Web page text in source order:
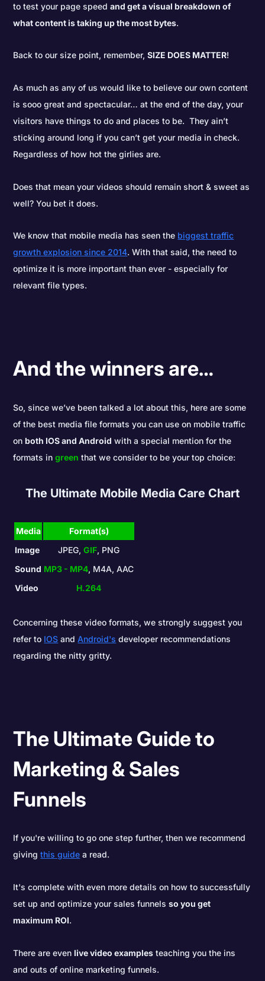
to test your page speedand get a visual breakdown of
what content is taking up the most bytes.
Back to our size point, remember,SIZE DOES MATTER!
As much as any of us would like to believe our own content
is sooo great and spectacular… at the end of the day, your
visitors have things to do and places to be. They ain’t
sticking around long if you can’t get your media in check.
Regardless of how hot the girlies are.
Does that mean your videos should remain short & sweet as
well? You bet it does.
We know that mobile media has seen the biggest traffic
growth explosion since 2014. With that said, the need to
optimize it is more important than ever - especially for
relevant file types.
And the winners are…
So, since we’ve been talked a lot about this, here are some
of the best media file formats you can use on mobile traffic
onboth IOS and Android with a special mention for the
formats ingreen that we consider to be your top choice:
The Ultimate Mobile Media Care Chart
Media
Format(s)
Image
JPEG,GIF, PNG
Sound MP3 - MP4, M4A, AAC
Video
H.264
Concerning these video formats, we strongly suggest you
refer to IOS andAndroid's developer recommendations
regarding the nitty gritty.
The Ultimate Guide to
Marketing & Sales
Funnels
If you're willing to go one step further, then we recommend
givingthis guide a read.
It's complete with even more details on how to successfully
set up and optimize your sales funnelsso you get
maximum ROI.
There are evenlive video examples teaching you the ins
and outs of online marketing funnels.